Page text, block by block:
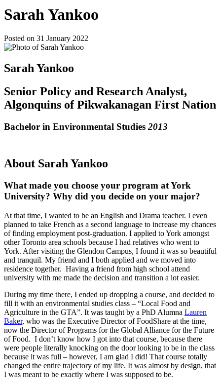
Sarah Yankoo
Posted on 31 January 2022
Sarah Yankoo
Senior Policy and Research Analyst,
Algonquins of Pikwakanagan First Nation
Bachelor in Environmental Studies 2013
About Sarah Yankoo
What made you choose your program at York
University? Why did you decide on your major?
At that time, I wanted to be an English and Drama teacher. I even
planned to take French as a second language to increase my chances
of finding employment post-graduation. I applied to York amongst
other Toronto area schools because I had relatives who went to
York. After visiting the Glendon Campus, I found it was so beautiful
and tranquil. My friend and I both applied and we moved into
residence together. Having a friend from high school attend
university with me made the decision and transition a lot easier.
During my time there, I ended up dropping a course, and decided to
fill it with an environmental studies class – “Local Food and
Agriculture in the GTA”. It was taught by a PhD Alumna Lauren
Baker, who was the Executive Director of FoodShare at the time,
now the Director of Programs for the Global Alliance for the Future
of Food. I don’t know how I got into that course, because there
were people literally knocking on the door looking to be in the class
because it was full – however, I am glad I did! That course totally
changed the entire trajectory of my life. It was almost by design, that
I was meant to be exactly where I was supposed to be.